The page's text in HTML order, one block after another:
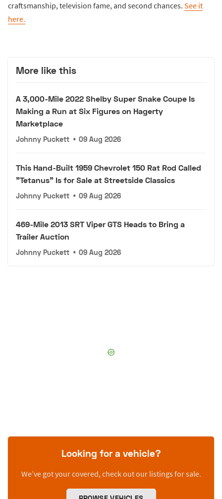
craftsmanship, television fame, and second chances. See it
here.
More like this
A 3,000-Mile 2022 Shelby Super Snake Coupe Is
Making a Run at Six Figures on Hagerty
Marketplace
Johnny Puckett • 09 Aug 2026
This Hand-Built 1959 Chevrolet 150 Rat Rod Called
"Tetanus" Is for Sale at Streetside Classics
Johnny Puckett • 09 Aug 2026
469-Mile 2013 SRT Viper GTS Heads to Bring a
Trailer Auction
Johnny Puckett • 09 Aug 2026
Looking for a vehicle?
We’ve got your covered, check out our listings for sale.